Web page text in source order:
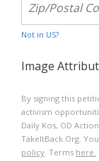
Not in US?
Image
By signing this
activism
Daily Kos, OD
TakeItBack.Org.
policy. Terms here.